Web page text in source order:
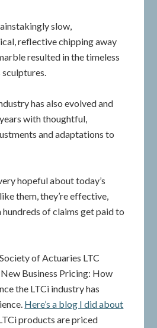
slow,
reflective chipping away
resulted in the timeless
has also evolved and
with thoughtful,
and adaptations to
hopeful about today’s
them, they’re effective,
hundreds of claims get paid to
of Actuaries LTC
Business Pricing: How
the LTCi industry has
Here’s a blog I did about
products are priced